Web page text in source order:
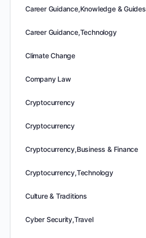
Career Guidance,Knowledge & Guides
Career Guidance,Technology
Climate Change
Company Law
Cryptocurrency
Cryptocurrency
Cryptocurrency,Business & Finance
Cryptocurrency,Technology
Culture & Traditions
Cyber Security,Travel